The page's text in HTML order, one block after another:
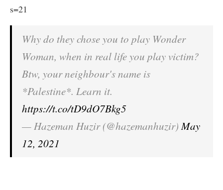
s=21
Why do they chose you to play Wonder
Woman, when in real life you play victim?
Btw, your neighbour's name is
*Palestine*. Learn it.
https://t.co/tD9dO7Bkg5
— Hazeman Huzir (@hazemanhuzir)May
12, 2021